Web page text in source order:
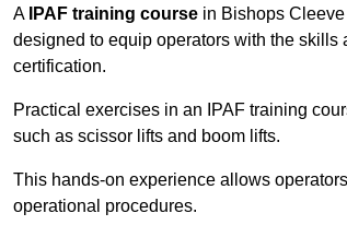
A IPAF training course in Bishops
designed to equip operators with the
certification.
Practical exercises in an IPAF training
such as scissor lifts and boom lifts.
This hands-on experience allows
operational procedures.